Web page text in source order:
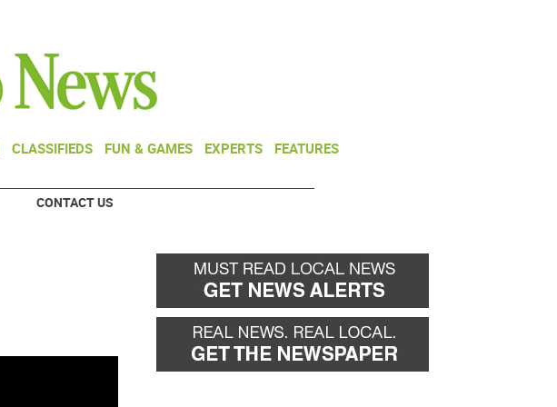
CLASSIFIEDS FUN & GAMES EXPERTS FEATURES
CONTACT US